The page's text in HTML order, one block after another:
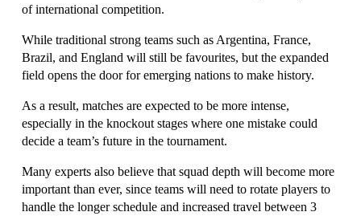
of international competition.
While traditional strong teams such as Argentina, France,
Brazil, and England will still be favourites, but the expanded
field opens the door for emerging nations to make history.
As a result, matches are expected to be more intense,
especially in the knockout stages where one mistake could
decide a team’s future in the tournament.
Many experts also believe that squad depth will become more
important than ever, since teams will need to rotate players to
handle the longer schedule and increased travel between 3